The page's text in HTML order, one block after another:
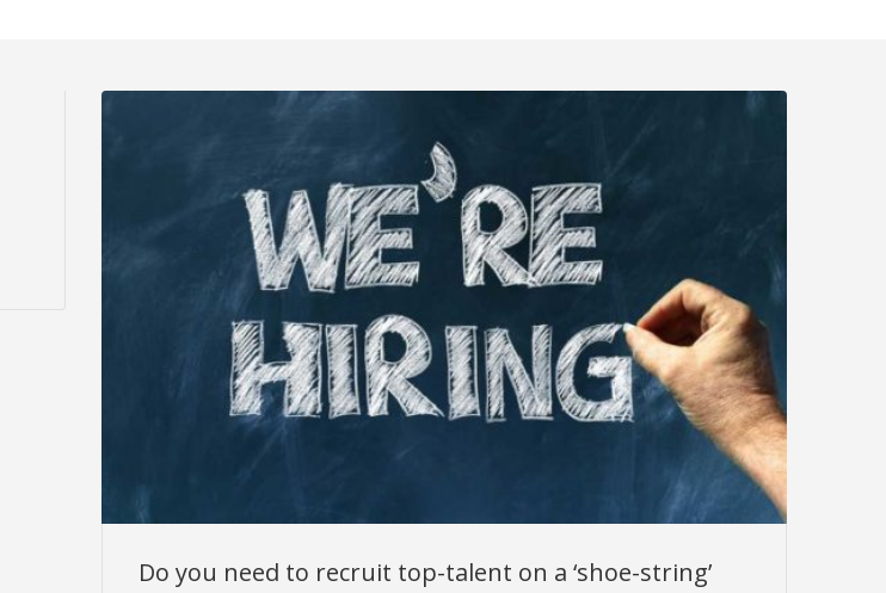
Do you need to recruit top-talent on a ‘shoe-string’